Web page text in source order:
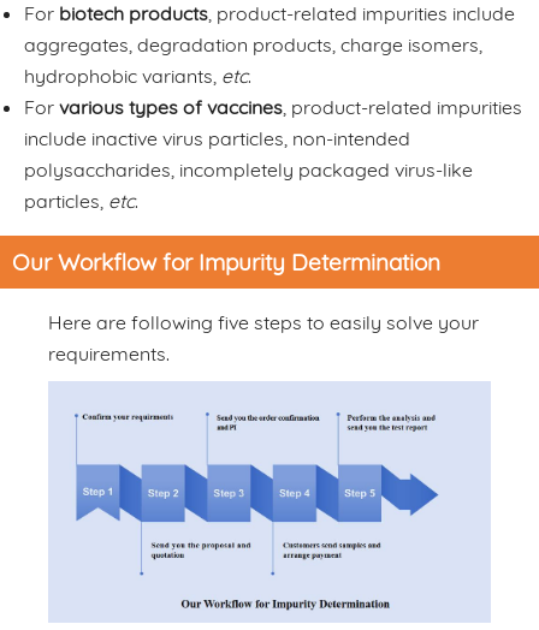
For biotech products, product-related impurities include
aggregates, degradation products, charge isomers,
hydrophobic variants, etc.
For various types of vaccines, product-related impurities
include inactive virus particles, non-intended
polysaccharides, incompletely packaged virus-like
particles, etc.
Our Workflow for Impurity Determination
Here are following five steps to easily solve your
requirements.